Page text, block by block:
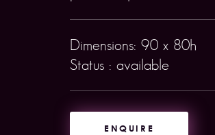
Dimensions: 90 x 80h
Status : available
ENQUIRE